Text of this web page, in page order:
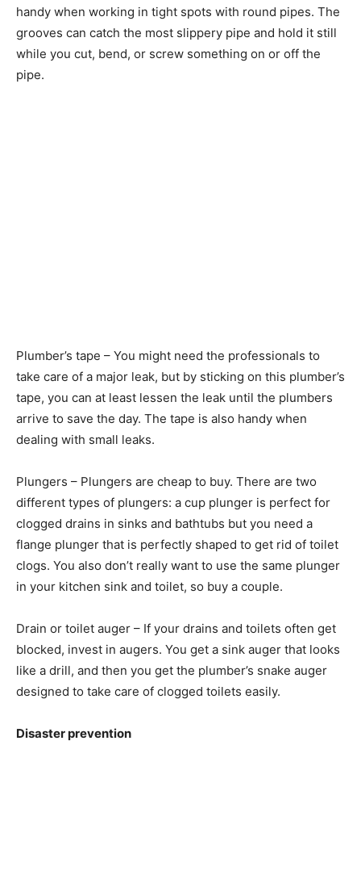
handy when working in tight spots with round pipes. The
grooves can catch the most slippery pipe and hold it still
while you cut, bend, or screw something on or off the
pipe.
Plumber’s tape – You might need the professionals to
take care of a major leak, but by sticking on this plumber’s
tape, you can at least lessen the leak until the plumbers
arrive to save the day. The tape is also handy when
dealing with small leaks.
Plungers – Plungers are cheap to buy. There are two
different types of plungers: a cup plunger is perfect for
clogged drains in sinks and bathtubs but you need a
flange plunger that is perfectly shaped to get rid of toilet
clogs. You also don’t really want to use the same plunger
in your kitchen sink and toilet, so buy a couple.
Drain or toilet auger – If your drains and toilets often get
blocked, invest in augers. You get a sink auger that looks
like a drill, and then you get the plumber’s snake auger
designed to take care of clogged toilets easily.
Disaster prevention